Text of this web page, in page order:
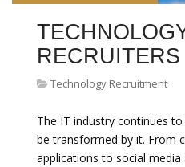
RECRUITERS
Technology Recruitment
The IT industry continues
be transformed by it. From
applications to social